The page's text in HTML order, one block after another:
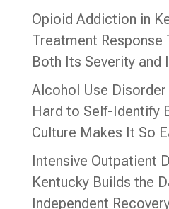
Opioid Addiction in
Treatment Response
Both Its Severity and
Alcohol Use Disorder
Hard to Self-Identify
Culture Makes It So
Intensive Outpatient
Kentucky Builds the
Independent